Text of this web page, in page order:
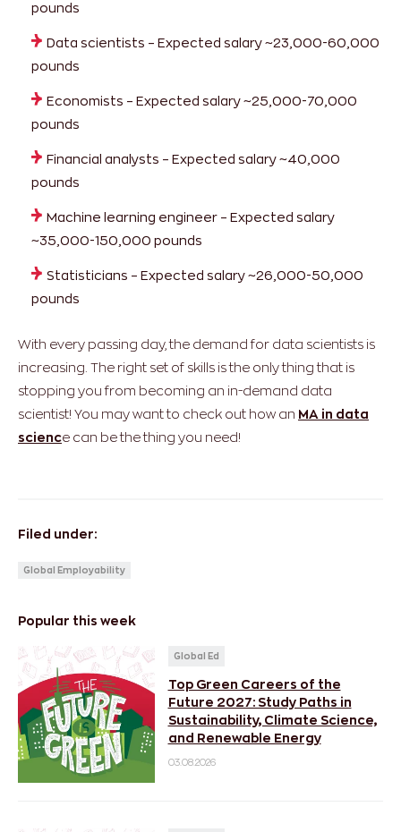
pounds
Data scientists – Expected salary ~23,000-60,000
pounds
Economists – Expected salary ~25,000-70,000
pounds
Financial analysts – Expected salary ~40,000
pounds
Machine learning engineer – Expected salary
~35,000-150,000 pounds
Statisticians – Expected salary ~26,000-50,000
pounds
With every passing day, the demand for data scientists is
increasing. The right set of skills is the only thing that is
stopping you from becoming an in-demand data
scientist! You may want to check out how an MA in data
science can be the thing you need!
Filed under:
Global Employability
Popular this week
Global Ed
Top Green Careers of the
Future 2027: Study Paths in
Sustainability, Climate Science,
and Renewable Energy
03.08.2026